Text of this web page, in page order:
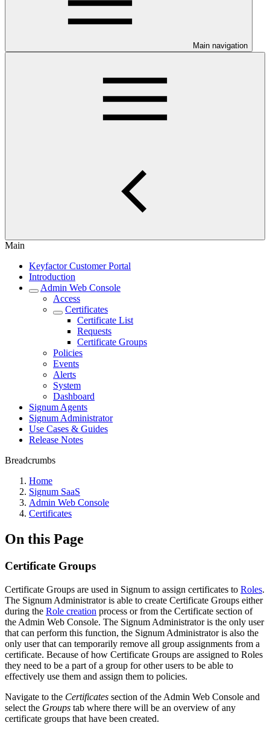
Main navigation
Main
Keyfactor Customer Portal
Introduction
Admin Web Console
Access
Certificates
Certificate List
Requests
Certificate Groups
Policies
Events
Alerts
System
Dashboard
Signum Agents
Signum Administrator
Use Cases & Guides
Release Notes
Breadcrumbs
Home
Signum SaaS
Admin Web Console
Certificates
On this Page
Certificate Groups
Certificate Groups are used in Signum to assign certificates to Roles.
The Signum Administrator is able to create Certificate Groups either
during the Role creation process or from the Certificate section of
the Admin Web Console. The Signum Administrator is the only user
that can perform this function, the Signum Administrator is also the
only user that can temporarily remove all group assignments from a
certificate. Because of how Certificate Groups are assigned to Roles
they need to be a part of a group for other users to be able to
effectively use them and assign them to policies.
Navigate to the Certificates section of the Admin Web Console and
select the Groups tab where there will be an overview of any
certificate groups that have been created.